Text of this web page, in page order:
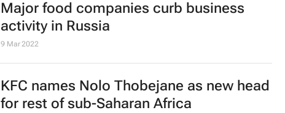
continent's talent engine
Lauren Hartzenberg 15 May 2023
KFC promotes Akhona Qengqe to
general manager for Africa